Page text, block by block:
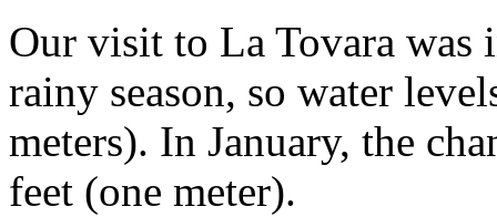
Our visit to La Tovara was
rainy season, so water
meters). In January, the
feet (one meter).